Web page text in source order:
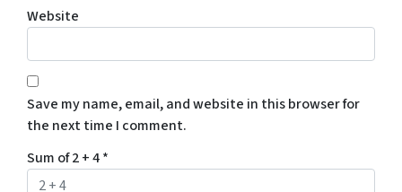
Website
Save my name, email, and website in this browser for
the next time I comment.
Sum of 2 + 4*